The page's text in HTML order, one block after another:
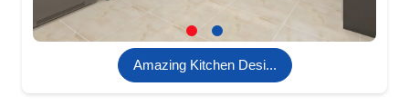
Amazing Kitchen Desi...